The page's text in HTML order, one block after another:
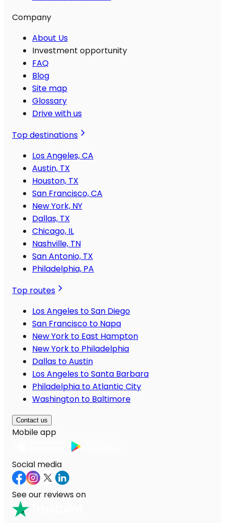
Company
About Us
Investment opportunity
FAQ
Blog
Site map
Glossary
Drive with us
Top destinations
Los Angeles, CA
Austin, TX
Houston, TX
San Francisco, CA
New York, NY
Dallas, TX
Chicago, IL
Nashville, TN
San Antonio, TX
Philadelphia, PA
Top routes
Los Angeles to San Diego
San Francisco to Napa
New York to East Hampton
New York to Philadelphia
Dallas to Austin
Los Angeles to Santa Barbara
Philadelphia to Atlantic City
Washington to Baltimore
Contact us
Mobile app
Social media
See our reviews on